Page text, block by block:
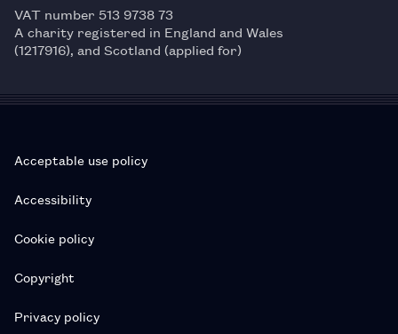
VAT number 513 9738 73
A charity registered in England and Wales
(1217916), and Scotland (applied for)
Acceptable use policy
Accessibility
Cookie policy
Copyright
Privacy policy